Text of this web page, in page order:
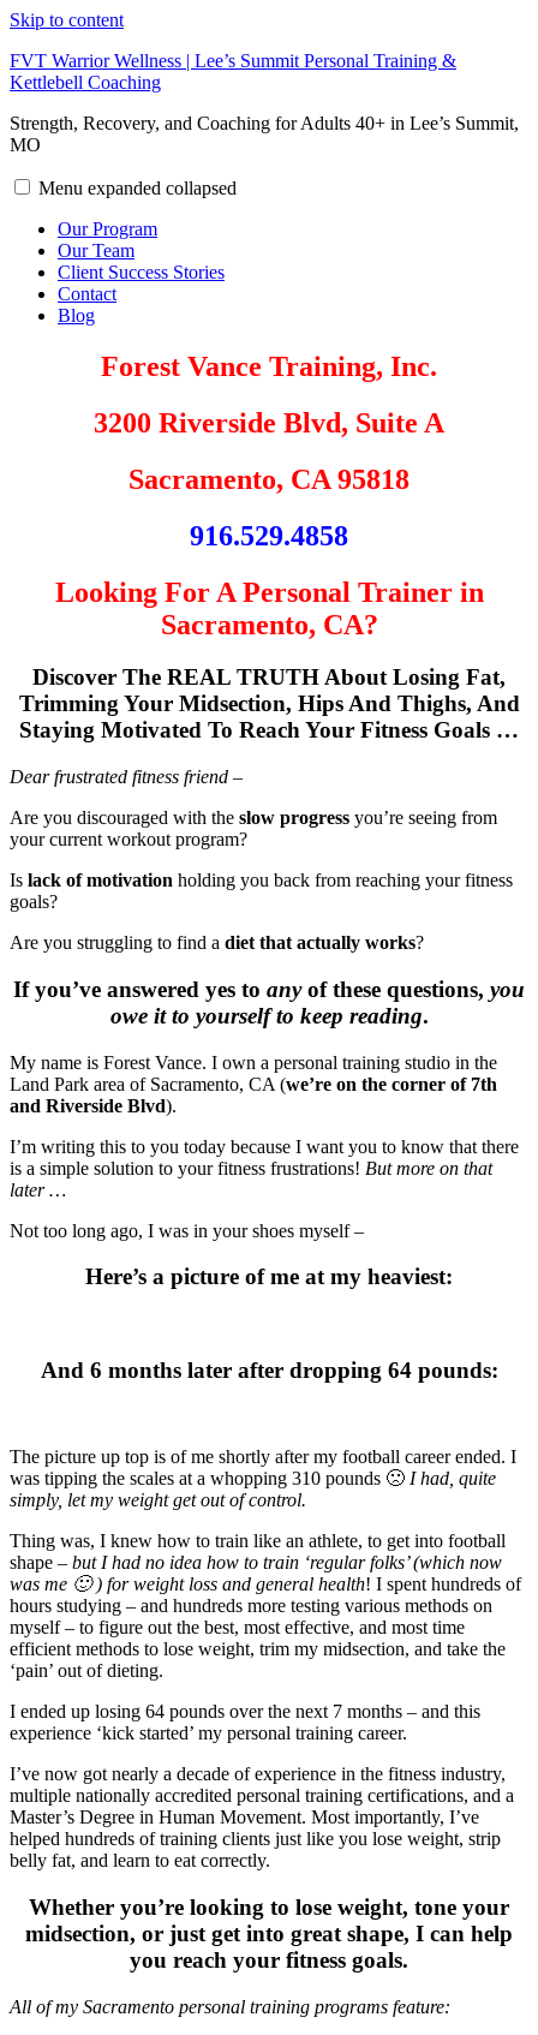
Skip to content
FVT Warrior Wellness | Lee’s Summit Personal Training &
Kettlebell Coaching
Strength, Recovery, and Coaching for Adults 40+ in Lee’s Summit,
MO
Menu expanded collapsed
Our Program
Our Team
Client Success Stories
Contact
Blog
Forest Vance Training, Inc.
3200 Riverside Blvd, Suite A
Sacramento, CA 95818
916.529.4858
Looking For A Personal Trainer in
Sacramento, CA?
Discover The REAL TRUTH About Losing Fat,
Trimming Your Midsection, Hips And Thighs, And
Staying Motivated To Reach Your Fitness Goals …
Dear frustrated fitness friend –
Are you discouraged with the slow progress you’re seeing from
your current workout program?
Is lack of motivation holding you back from reaching your fitness
goals?
Are you struggling to find a diet that actually works?
If you’ve answered yes to anyof these questions, you
owe it to yourself to keep reading.
My name is Forest Vance. I own a personal training studio in the
Land Park area of Sacramento, CA (we’re on the corner of 7th
and Riverside Blvd).
I’m writing this to you today because I want you to know that there
is a simple solution to your fitness frustrations! But more on that
later …
Not too long ago, I was in your shoes myself –
Here’s a picture of me at my heaviest:
And 6 months later after dropping 64 pounds:
The picture up top is of me shortly after my football career ended. I
was tipping the scales at a whopping 310 pounds 🙁 I had, quite
simply, let my weight get out of control.
Thing was, I knew how to train like an athlete, to get into football
shape – but I had no idea how to train ‘regular folks’ (which now
was me 🙂 ) for weight loss and general health! I spent hundreds of
hours studying – and hundreds more testing various methods on
myself – to figure out the best, most effective, and most time
efficient methods to lose weight, trim my midsection, and take the
‘pain’ out of dieting.
I ended up losing 64 pounds over the next 7 months – and this
experience ‘kick started’ my personal training career.
I’ve now got nearly a decade of experience in the fitness industry,
multiple nationally accredited personal training certifications, and a
Master’s Degree in Human Movement. Most importantly, I’ve
helped hundreds of training clients just like you lose weight, strip
belly fat, and learn to eat correctly.
Whether you’re looking to lose weight, tone your
midsection, or just get into great shape, I can help
you reach your fitness goals.
All of my Sacramento personal training programs feature: